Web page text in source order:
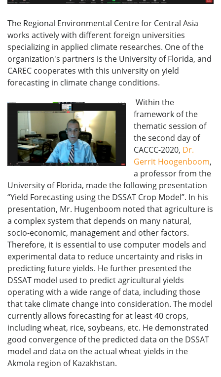
The Regional Environmental Centre for Central Asia
works actively with different foreign universities
specializing in applied climate researches. One of the
organization's partners is the University of Florida, and
CAREC cooperates with this university on yield
forecasting in climate change conditions.
Within the
framework of the
thematic session of
the second day of
CACCC-2020, Dr.
Gerrit Hoogenboom,
a professor from the
University of Florida, made the following presentation
“Yield Forecasting using the DSSAT Crop Model”. In his
presentation, Mr. Hugenboom noted that agriculture is
a complex system that depends on many natural,
socio-economic, management and other factors.
Therefore, it is essential to use computer models and
experimental data to reduce uncertainty and risks in
predicting future yields. He further presented the
DSSAT model used to predict agricultural yields
operating with a wide range of data, including those
that take climate change into consideration. The model
currently allows forecasting for at least 40 crops,
including wheat, rice, soybeans, etc. He demonstrated
good convergence of the predicted data on the DSSAT
model and data on the actual wheat yields in the
Akmola region of Kazakhstan.